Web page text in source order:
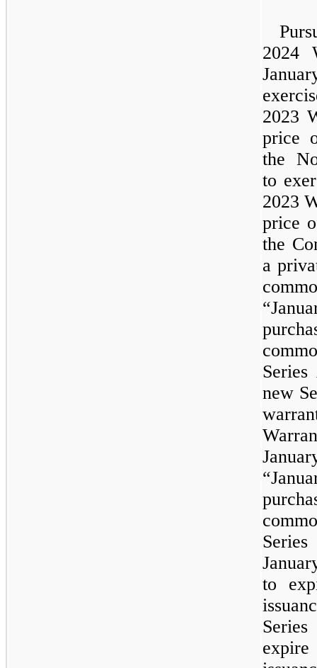
2024
2023
price
the
to
2023
price
the
a
new
to
expire